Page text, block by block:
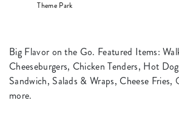
Theme Park
Big Flavor on the Go. Featured Items:
Cheeseburgers, Chicken Tenders, Hot
Sandwich, Salads & Wraps, Cheese Fries,
more.